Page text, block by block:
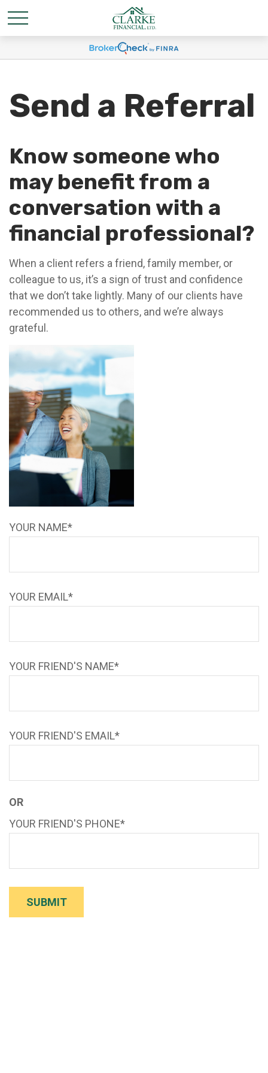
Send a Referral
Know someone who
may benefit from a
conversation with a
financial professional?
When a client refers a friend, family member, or
colleague to us, it’s a sign of trust and confidence
that we don’t take lightly. Many of our clients have
recommended us to others, and we’re always
grateful.
YOUR NAME*
YOUR EMAIL*
YOUR FRIEND'S NAME*
YOUR FRIEND'S EMAIL*
OR
YOUR FRIEND'S PHONE*